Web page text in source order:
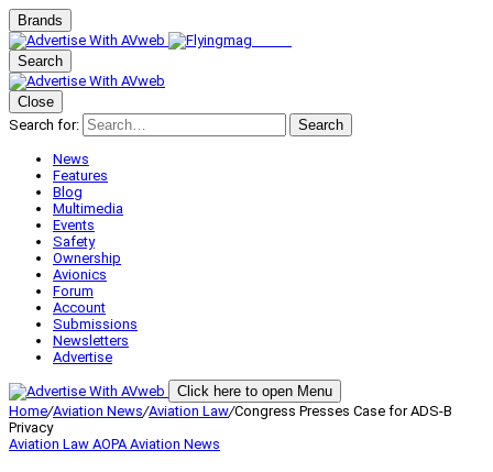
Brands
Search
Close
Search for:
Search
News
Features
Blog
Multimedia
Events
Safety
Ownership
Avionics
Forum
Account
Submissions
Newsletters
Advertise
Click here to open Menu
Home/Aviation News/Aviation Law/Congress Presses Case for ADS-B
Privacy
Aviation Law AOPAAviation News